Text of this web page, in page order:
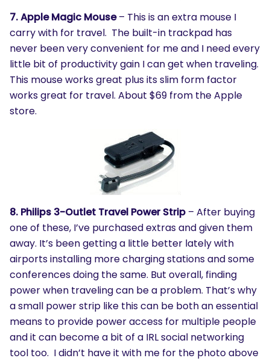
7. Apple Magic Mouse– This is an extra mouse I
carry with for travel. The built-in trackpad has
never been very convenient for me and I need every
little bit of productivity gain I can get when traveling.
This mouse works great plus its slim form factor
works great for travel. About $69 from the Apple
store.
8. Philips 3-Outlet Travel Power Strip – After buying
one of these, I’ve purchased extras and given them
away. It’s been getting a little better lately with
airports installing more charging stations and some
conferences doing the same. But overall, finding
power when traveling can be a problem. That’s why
a small power strip like this can be both an essential
means to provide power access for multiple people
and it can become a bit of a IRL social networking
tool too. I didn’t have it with me for the photo above